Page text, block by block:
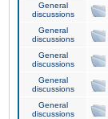
General
discussions
General
discussions
General
discussions
General
discussions
General
discussions